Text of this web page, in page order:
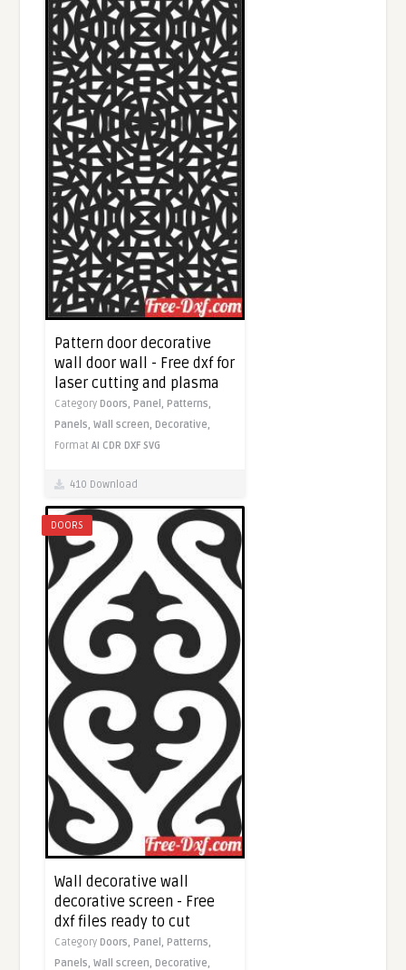
Pattern door decorative
wall door wall - Free dxf for
laser cutting and plasma
CategoryDoors,Panel,Patterns,
Panels,Wall screen,Decorative,
FormatAI CDR DXF SVG
410 Download
DOORS
Wall decorative wall
decorative screen - Free
dxf files ready to cut
CategoryDoors,Panel,Patterns,
Panels,Wall screen,Decorative,